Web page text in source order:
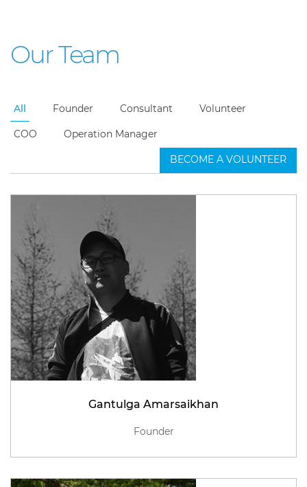
Our Team
All Founder Consultant Volunteer
COO Operation Manager
BECOME A VOLUNTEER
Gantulga Amarsaikhan
Founder